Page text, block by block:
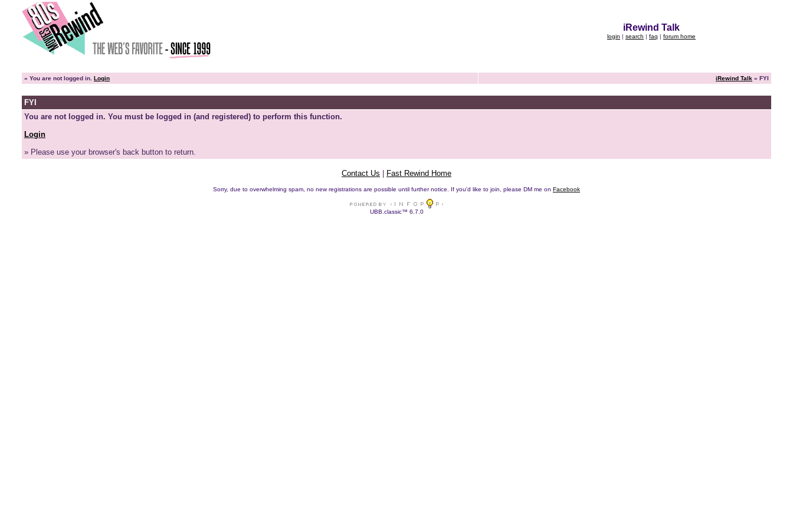
iRewind Talk
login | search | faq | forum home
» You are not logged in. Login iRewind Talk » FYI
FYI
You are not logged in. You must be logged in (and registered) to perform this function.
Login
» Please use your browser's back button to return.
Contact Us Fast Rewind Home
Sorry, due to overwhelming spam, no new registrations are possible until further notice. If you'd like to join, please DM me on Facebook
UBB.classic™ 6.7.0